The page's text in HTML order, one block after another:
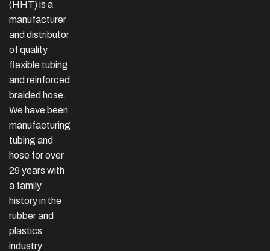
(HHT) is a
manufacturer
and distributor
of quality
flexible tubing
and reinforced
braided hose.
We have been
manufacturing
tubing and
hose for over
29 years with
a family
history in the
rubber and
plastics
industry